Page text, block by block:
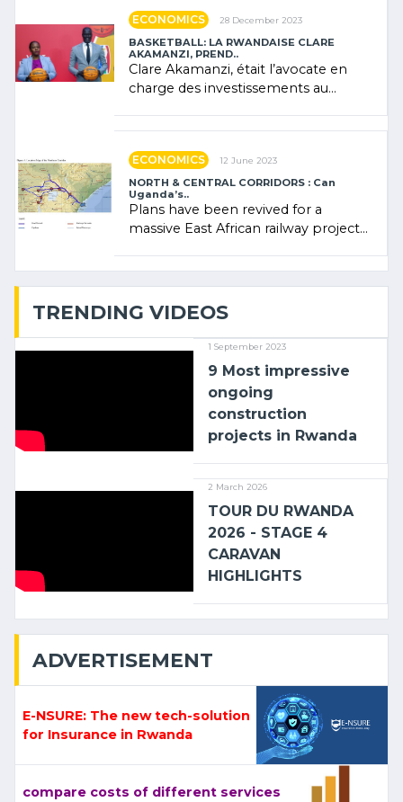
ECONOMICS 28 December 2023
BASKETBALL: LA RWANDAISE CLARE
AKAMANZI, PREND..
Clare Akamanzi, était l’avocate en
charge des investissements au
ECONOMICS 12 June 2023
NORTH & CENTRAL CORRIDORS : Can
Uganda’s..
Plans have been revived for a
massive East African railway project
TRENDING VIDEOS
1 September 2023
9 Most impressive
ongoing
construction
projects in Rwanda
2 March 2026
TOUR DU RWANDA
2026 - STAGE 4
CARAVAN
HIGHLIGHTS
ADVERTISEMENT
E-NSURE: The new tech-solution
for Insurance in Rwanda
compare costs of different services